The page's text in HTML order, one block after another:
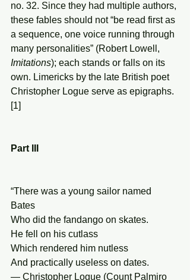
no. 32. Since they had multiple authors,
these fables should not “be read first as
a sequence, one voice running through
many personalities” (Robert Lowell,
Imitations); each stands or falls on its
own. Limericks by the late British poet
Christopher Logue serve as epigraphs.
[1]
Part III
“There was a young sailor named
Bates
Who did the fandango on skates.
He fell on his cutlass
Which rendered him nutless
And practically useless on dates.
— Christopher Logue (Count Palmiro